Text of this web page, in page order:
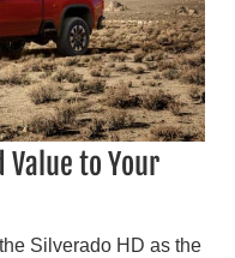
Value to Your
Silverado HD as the